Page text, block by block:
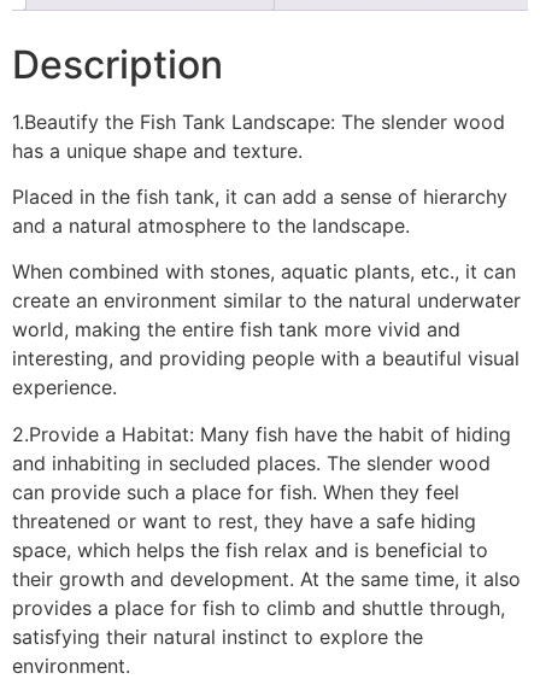
Description
1.Beautify the Fish Tank Landscape: The slender wood
has a unique shape and texture.
Placed in the fish tank, it can add a sense of hierarchy
and a natural atmosphere to the landscape.
When combined with stones, aquatic plants, etc., it can
create an environment similar to the natural underwater
world, making the entire fish tank more vivid and
interesting, and providing people with a beautiful visual
experience.
2.Provide a Habitat: Many fish have the habit of hiding
and inhabiting in secluded places. The slender wood
can provide such a place for fish. When they feel
threatened or want to rest, they have a safe hiding
space, which helps the fish relax and is beneficial to
their growth and development. At the same time, it also
provides a place for fish to climb and shuttle through,
satisfying their natural instinct to explore the
environment.